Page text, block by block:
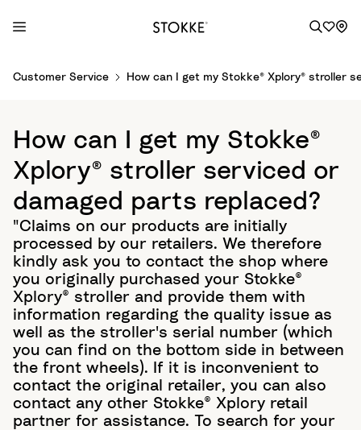
Customer Service How can I get my Stokke® Xplory® stroller
How can I get my Stokke®
Xplory® stroller serviced or
damaged parts replaced?
"Claims on our products are initially
processed by our retailers. We therefore
kindly ask you to contact the shop where
you originally purchased your Stokke®
Xplory® stroller and provide them with
information regarding the quality issue as
well as the stroller's serial number (which
you can find on the bottom side in between
the front wheels). If it is inconvenient to
contact the original retailer, you can also
contact any other Stokke® Xplory retail
partner for assistance. To search for your